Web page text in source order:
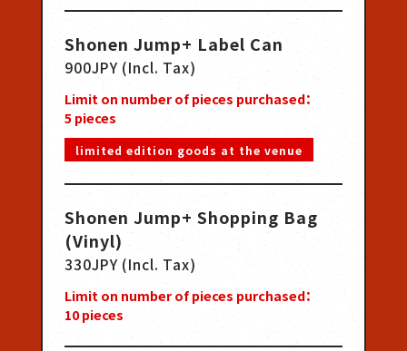
Shonen Jump+ Label Can
900JPY (Incl. Tax)
Limit on number of pieces purchased：
5pieces
limited edition goods at the venue
Shonen Jump+ Shopping Bag
(Vinyl)
330JPY (Incl. Tax)
Limit on number of pieces purchased：
10pieces